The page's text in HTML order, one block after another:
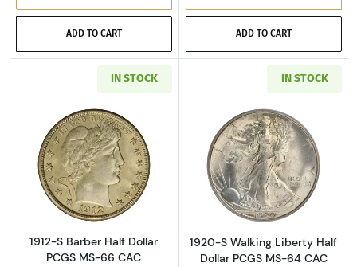
ADD TO CART ADD TO CART
IN STOCK
Read more about1912-S Barber Half Dollar
1912-S Barber Half Dollar
PCGS MS-66 CAC
IN STOCK
Read more
1920-S Walking Liberty Half
Dollar PCGS MS-64 CAC